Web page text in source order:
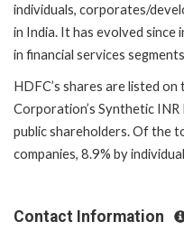
individuals, corporates/
in India. It has evolved
in financial services
HDFC’s shares are listed on
Corporation’s Synthetic
public shareholders. Of the
companies, 8.9% by
Contact Information